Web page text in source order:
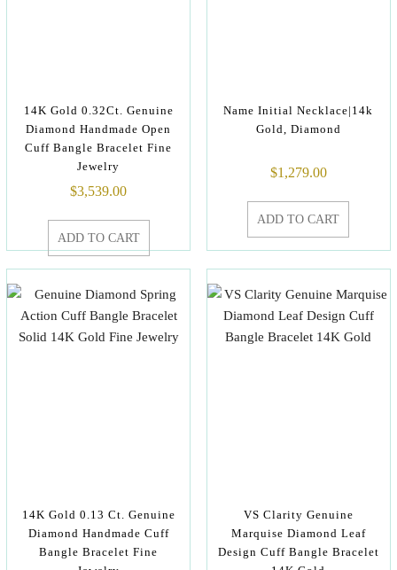
14K Gold 0.32Ct. Genuine
Diamond Handmade Open
Cuff Bangle Bracelet Fine
Jewelry
$3,539.00
ADD TO CART
Name Initial Necklace|14k
Gold, Diamond
$1,279.00
ADD TO CART
14K Gold 0.13 Ct. Genuine
Diamond Handmade Cuff
Bangle Bracelet Fine
VS Clarity Genuine
Marquise Diamond Leaf
Design Cuff Bangle Bracelet